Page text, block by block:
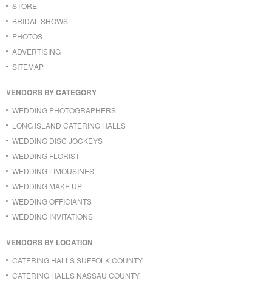
STORE
BRIDAL SHOWS
PHOTOS
ADVERTISING
SITEMAP
VENDORS BY CATEGORY
WEDDING PHOTOGRAPHERS
LONG ISLAND CATERING HALLS
WEDDING DISC JOCKEYS
WEDDING FLORIST
WEDDING LIMOUSINES
WEDDING MAKE UP
WEDDING OFFICIANTS
WEDDING INVITATIONS
VENDORS BY LOCATION
CATERING HALLS SUFFOLK COUNTY
CATERING HALLS NASSAU COUNTY